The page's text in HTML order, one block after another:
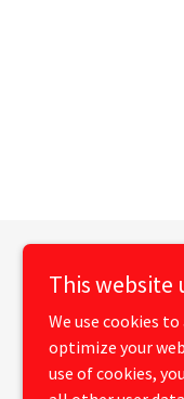
This website
We use cookies
optimize your
use of cookies,